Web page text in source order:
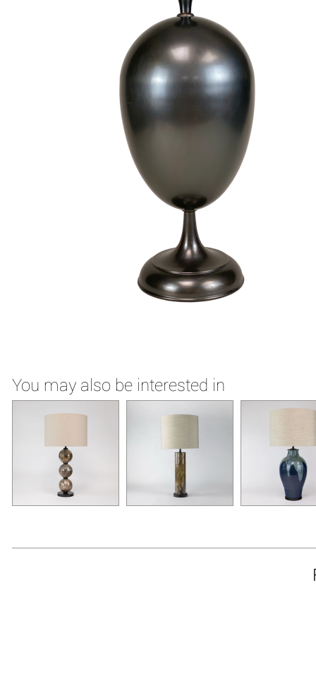
You may also be interested in